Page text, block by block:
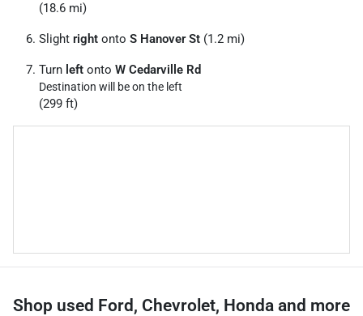
(18.6 mi)
Slight right onto S Hanover St (1.2 mi)
Turn left onto W Cedarville Rd
Destination will be on the left
(299 ft)
Shop used Ford, Chevrolet, Honda and more